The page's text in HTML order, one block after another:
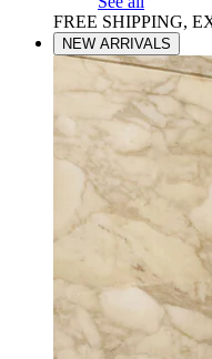
FREE SHIPPING,
NEW ARRIVALS